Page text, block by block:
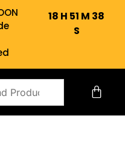
18 H 51 M 37
S